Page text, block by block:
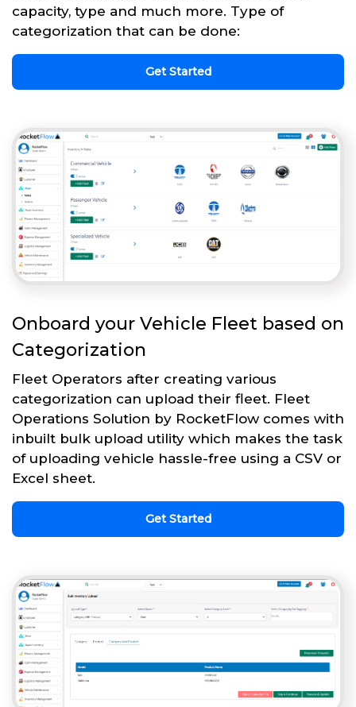
capacity, type and much more. Type of
categorization that can be done:
Get Started
Onboard your Vehicle Fleet based on
Categorization
Fleet Operators after creating various
categorization can upload their fleet. Fleet
Operations Solution by RocketFlow comes with
inbuilt bulk upload utility which makes the task
of uploading vehicle hassle-free using a CSV or
Excel sheet.
Get Started